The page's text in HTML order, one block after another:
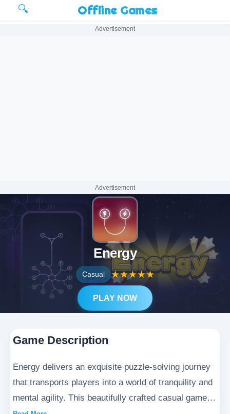
🔍 Offline Games
Advertisement
Advertisement
Energy
Casual ★★★★★
PLAY NOW
Game Description
Energy delivers an exquisite puzzle-solving journey
that transports players into a world of tranquility and
mental agility. This beautifully crafted casual game